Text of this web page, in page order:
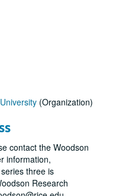
(Organization)
contact the Woodson
information,
three is
Research